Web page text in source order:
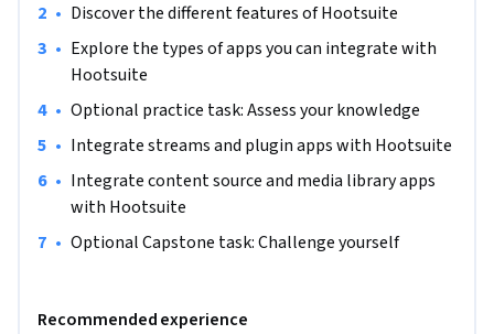
• Discover the different features of Hootsuite
• Explore the types of apps you can integrate with
Hootsuite
• Optional practice task: Assess your knowledge
• Integrate streams and plugin apps with Hootsuite
• Integrate content source and media library apps
with Hootsuite
• Optional Capstone task: Challenge yourself
Recommended experience